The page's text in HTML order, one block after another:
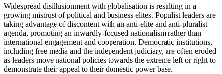
Widespread disillusionment with globalisation is resulting in a
growing mistrust of political and business elites. Populist leaders are
taking advantage of discontent with an anti-elite and anti-pluralist
agenda, promoting an inwardly-focused nationalism rather than
international engagement and cooperation. Democratic institutions,
including free media and the independent judiciary, are often eroded
as leaders move national policies towards the extreme left or right to
demonstrate their appeal to their domestic power base.